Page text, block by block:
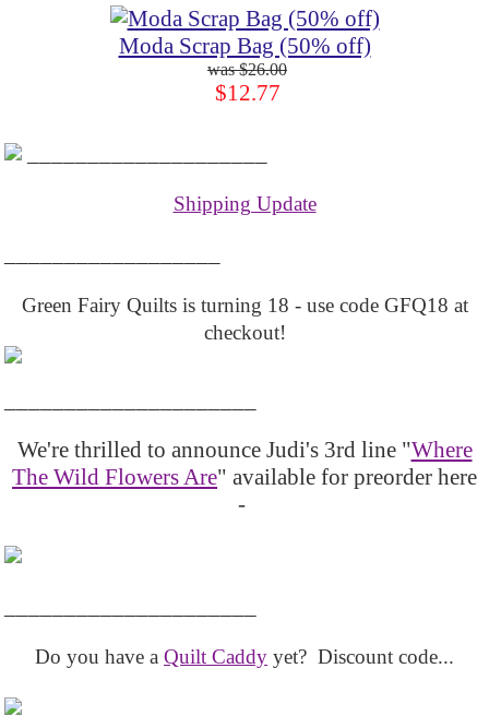
Moda Scrap Bag (50% off)
$26.00
$12.77
Shipping Update
Green Fairy Quilts is turning 18 - use code GFQ18 at
checkout!
We're thrilled to announce Judi's 3rd line "Where
The Wild Flowers Are" available for preorder here
-
Do you have a Quilt Caddy yet? Discount code...